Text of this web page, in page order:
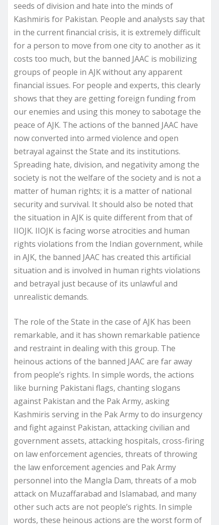
seeds of division and hate into the minds of
Kashmiris for Pakistan. People and analysts say that
in the current financial crisis, it is extremely difficult
for a person to move from one city to another as it
costs too much, but the banned JAAC is mobilizing
groups of people in AJK without any apparent
financial issues. For people and experts, this clearly
shows that they are getting foreign funding from
our enemies and using this money to sabotage the
peace of AJK. The actions of the banned JAAC have
now converted into armed violence and open
betrayal against the State and its institutions.
Spreading hate, division, and negativity among the
society is not the welfare of the society and is not a
matter of human rights; it is a matter of national
security and survival. It should also be noted that
the situation in AJK is quite different from that of
IIOJK. IIOJK is facing worse atrocities and human
rights violations from the Indian government, while
in AJK, the banned JAAC has created this artificial
situation and is involved in human rights violations
and betrayal just because of its unlawful and
unrealistic demands.
The role of the State in the case of AJK has been
remarkable, and it has shown remarkable patience
and restraint in dealing with this group. The
heinous actions of the banned JAAC are far away
from people’s rights. In simple words, the actions
like burning Pakistani flags, chanting slogans
against Pakistan and the Pak Army, asking
Kashmiris serving in the Pak Army to do insurgency
and fight against Pakistan, attacking civilian and
government assets, attacking hospitals, cross-firing
on law enforcement agencies, threats of throwing
the law enforcement agencies and Pak Army
personnel into the Mangla Dam, threats of a mob
attack on Muzaffarabad and Islamabad, and many
other such acts are not people’s rights. In simple
words, these heinous actions are the worst form of